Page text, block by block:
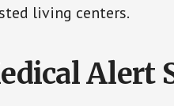
living centers.
Alert